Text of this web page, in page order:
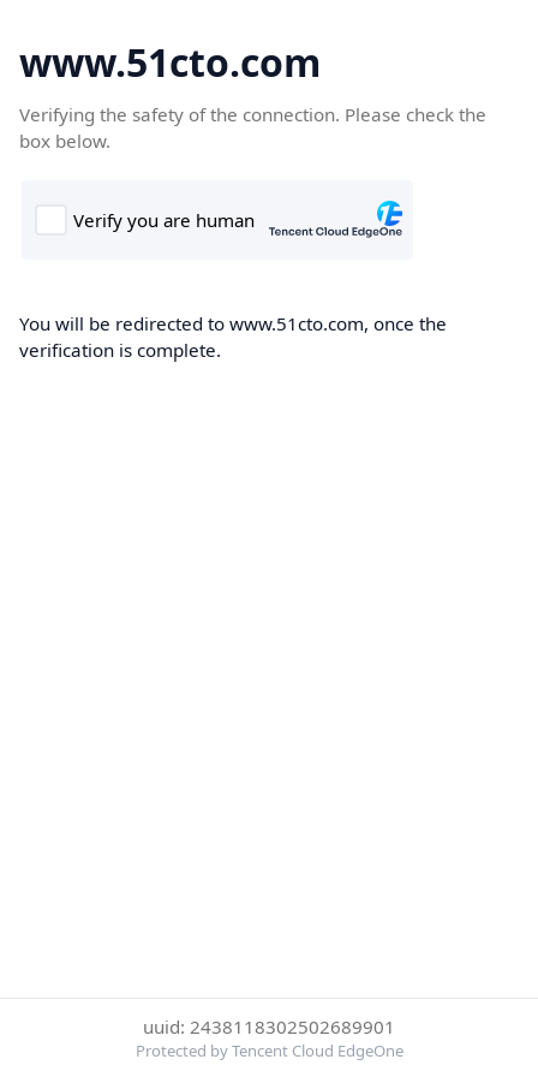
www.51cto.com
Verifying the safety of the connection. Please check the
box below.
You will be redirected to www.51cto.com, once the
verification is complete.
uuid: 2438118302502689901
Protected by Tencent Cloud EdgeOne